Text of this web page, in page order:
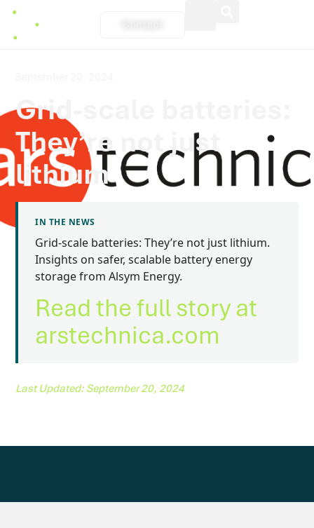
Grid-scale batteries:
They’re not just
lithium
IN THE NEWS
Grid-scale batteries: They’re not just lithium.
Insights on safer, scalable battery energy
storage from Alsym Energy.
Read the full story at
arstechnica.com
Last Updated: September 20, 2024